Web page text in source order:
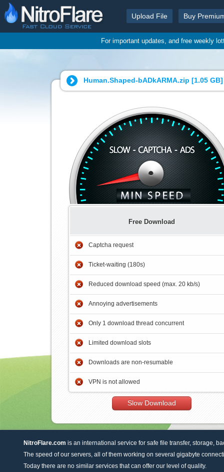
Upload File Buy
For important updates, and free weekly
Human.Shaped-bADkARMA.zip [1.05 GB]
Free Download
Captcha request
Ticket-waiting (180s)
Reduced download speed (max. 20 kb/s)
Annoying advertisements
Only 1 download thread concurrent
Limited download slots
Downloads are non-resumable
VPN is not allowed
Slow Download
NitroFlare.com is an international service for safe file transfer, storage,
The speed of our servers, all of them working on several gigabyte
Today there are no similar services that can offer our level of quality.